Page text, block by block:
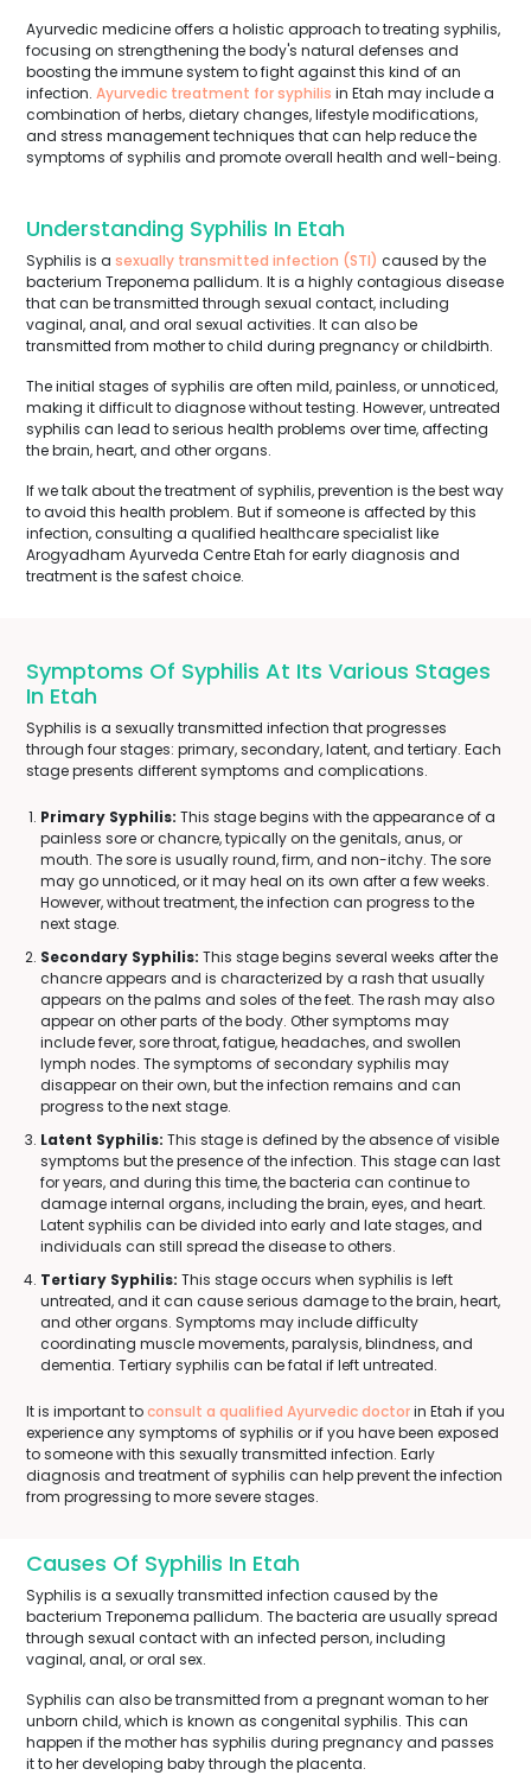
Ayurvedic medicine offers a holistic approach to treating syphilis,
focusing on strengthening the body's natural defenses and
boosting the immune system to fight against this kind of an
infection. Ayurvedic treatment for syphilis in Etah may include a
combination of herbs, dietary changes, lifestyle modifications,
and stress management techniques that can help reduce the
symptoms of syphilis and promote overall health and well-being.
Understanding Syphilis In Etah
Syphilis is a sexually transmitted infection (STI) caused by the
bacterium Treponema pallidum. It is a highly contagious disease
that can be transmitted through sexual contact, including
vaginal, anal, and oral sexual activities. It can also be
transmitted from mother to child during pregnancy or childbirth.
The initial stages of syphilis are often mild, painless, or unnoticed,
making it difficult to diagnose without testing. However, untreated
syphilis can lead to serious health problems over time, affecting
the brain, heart, and other organs.
If we talk about the treatment of syphilis, prevention is the best way
to avoid this health problem. But if someone is affected by this
infection, consulting a qualified healthcare specialist like
Arogyadham Ayurveda Centre Etah for early diagnosis and
treatment is the safest choice.
Symptoms Of Syphilis At Its Various Stages
In Etah
Syphilis is a sexually transmitted infection that progresses
through four stages: primary, secondary, latent, and tertiary. Each
stage presents different symptoms and complications.
Primary Syphilis: This stage begins with the appearance of a
painless sore or chancre, typically on the genitals, anus, or
mouth. The sore is usually round, firm, and non-itchy. The sore
may go unnoticed, or it may heal on its own after a few weeks.
However, without treatment, the infection can progress to the
next stage.
Secondary Syphilis: This stage begins several weeks after the
chancre appears and is characterized by a rash that usually
appears on the palms and soles of the feet. The rash may also
appear on other parts of the body. Other symptoms may
include fever, sore throat, fatigue, headaches, and swollen
lymph nodes. The symptoms of secondary syphilis may
disappear on their own, but the infection remains and can
progress to the next stage.
Latent Syphilis: This stage is defined by the absence of visible
symptoms but the presence of the infection. This stage can last
for years, and during this time, the bacteria can continue to
damage internal organs, including the brain, eyes, and heart.
Latent syphilis can be divided into early and late stages, and
individuals can still spread the disease to others.
Tertiary Syphilis: This stage occurs when syphilis is left
untreated, and it can cause serious damage to the brain, heart,
and other organs. Symptoms may include difficulty
coordinating muscle movements, paralysis, blindness, and
dementia. Tertiary syphilis can be fatal if left untreated.
It is important toconsult a qualified Ayurvedic doctorin Etah if you
experience any symptoms of syphilis or if you have been exposed
to someone with this sexually transmitted infection. Early
diagnosis and treatment of syphilis can help prevent the infection
from progressing to more severe stages.
Causes Of Syphilis In Etah
Syphilis is a sexually transmitted infection caused by the
bacterium Treponema pallidum. The bacteria are usually spread
through sexual contact with an infected person, including
vaginal, anal, or oral sex.
Syphilis can also be transmitted from a pregnant woman to her
unborn child, which is known as congenital syphilis. This can
happen if the mother has syphilis during pregnancy and passes
it to her developing baby through the placenta.